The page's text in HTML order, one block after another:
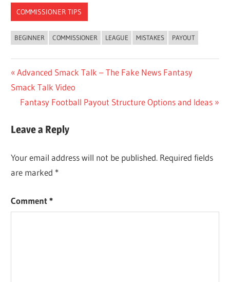
COMMISSIONER TIPS
BEGINNER COMMISSIONER LEAGUE MISTAKES PAYOUT
Post
navigation
Previous
Post:
Advanced Smack Talk – The Fake News Fantasy
Smack Talk Video
Next
Fantasy Football Payout Structure Options and Ideas
Leave a Reply
Your email address will not be published. Required fields
are marked *
Comment*